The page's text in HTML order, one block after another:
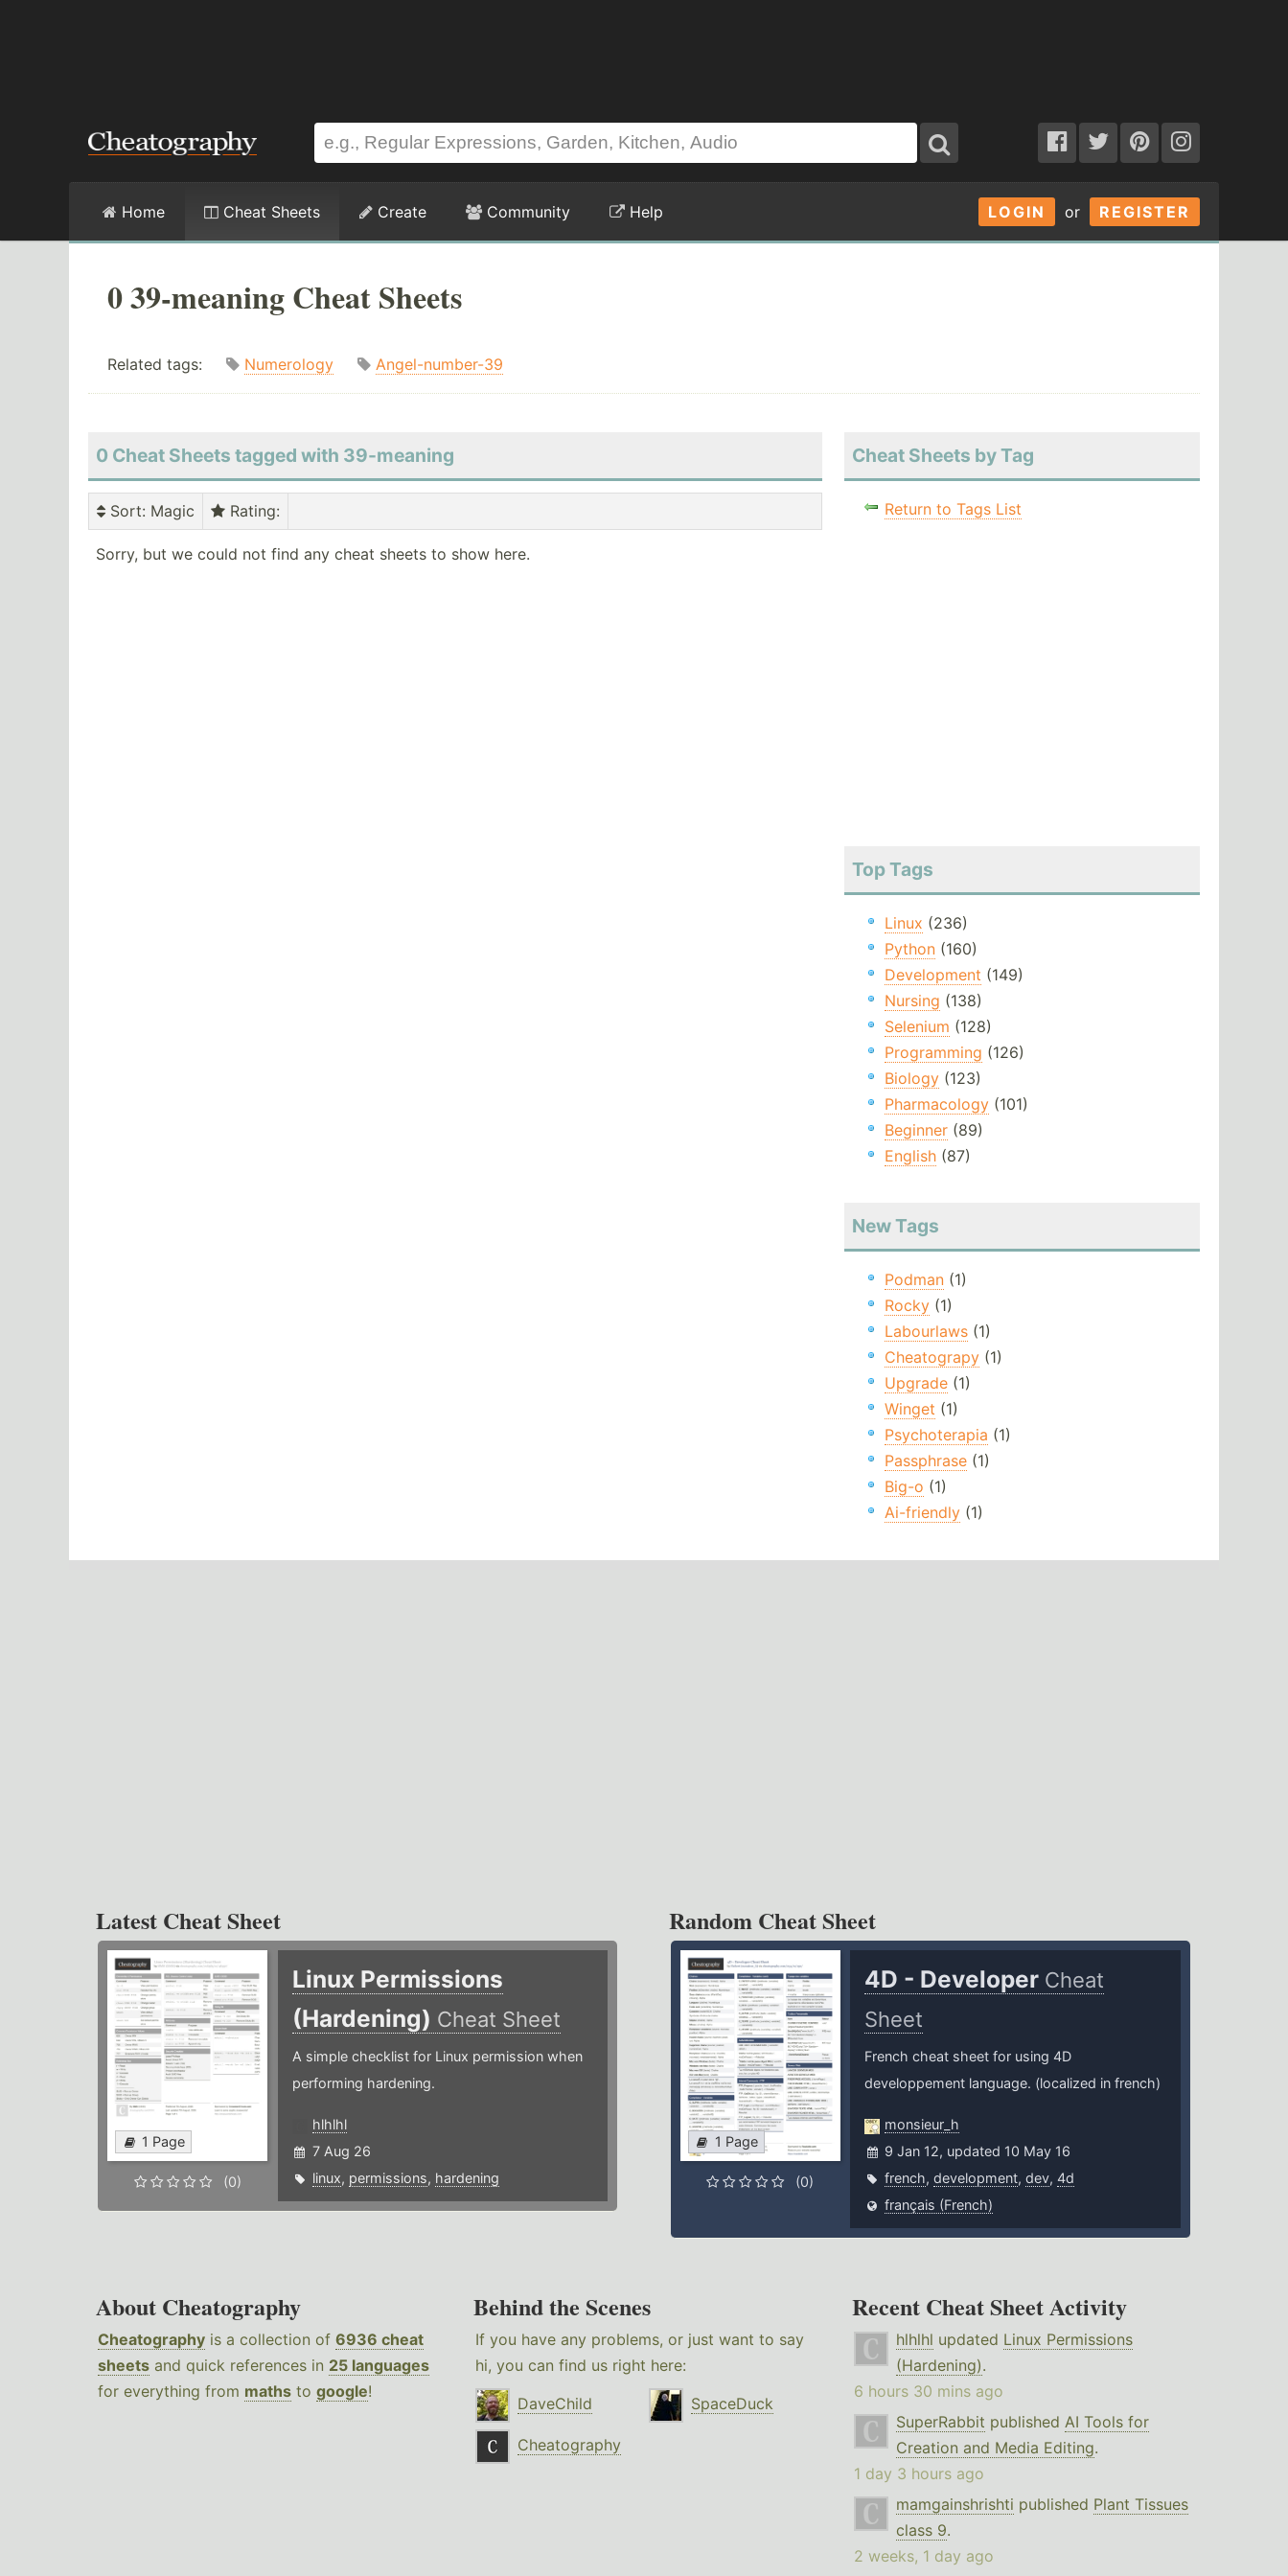
LOGIN or REGISTER
Home Cheat Sheets Create Community Help
0 39-meaning Cheat Sheets
Related tags: Numerology Angel-number-39
0 Cheat Sheets tagged with 39-meaning
Sort: Magic Rating:
Sorry, but we could not find any cheat sheets to show here.
Cheat Sheets by Tag
Return to Tags List
Top Tags
Linux (236)
Python(160)
Development (149)
Nursing (138)
Selenium (128)
Programming (126)
Biology(123)
Pharmacology(101)
Beginner(89)
English(87)
New Tags
Podman(1)
Rocky(1)
Labourlaws(1)
Cheatograpy(1)
Upgrade(1)
Winget (1)
Psychoterapia (1)
Passphrase(1)
Big-o (1)
Ai-friendly(1)
Latest Cheat Sheet
1 Page
(0)
Linux Permissions
(Hardening) Cheat Sheet
A simple checklist for Linux permission when
performing hardening.
hlhlhl
7 Aug 26
linux, permissions, hardening
Random Cheat Sheet
1 Page
(0)
4D - Developer Cheat
Sheet
French cheat sheet for using 4D
developpement language. (localized in french)
monsieur_h
9 Jan 12, updated 10 May 16
french,development,dev,4d
français (French)
About Cheatography
Cheatography is a collection of 6936 cheat
sheets and quick references in 25 languages
for everything from maths to google!
Behind the Scenes
If you have any problems, or just want to say
hi, you can find us right here:
DaveChild
SpaceDuck
Cheatography
Recent Cheat Sheet Activity
hlhlhl updated Linux Permissions
(Hardening).
6 hours 30 mins ago
SuperRabbit published AI Tools for
Creation and Media Editing.
1 day 3 hours ago
mamgainshrishti published Plant Tissues
class 9.
2 weeks, 1 day ago